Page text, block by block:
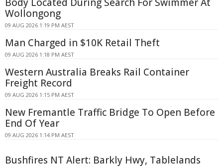
Wollongong
09 AUG 2026 1:19 PM AEST
Man Charged in $10K Retail Theft
09 AUG 2026 1:18 PM AEST
Western Australia Breaks Rail Container
Freight Record
09 AUG 2026 1:15 PM AEST
New Fremantle Traffic Bridge To Open Before
End Of Year
09 AUG 2026 1:14 PM AEST
Bushfires NT Alert: Barkly Hwy, Tablelands